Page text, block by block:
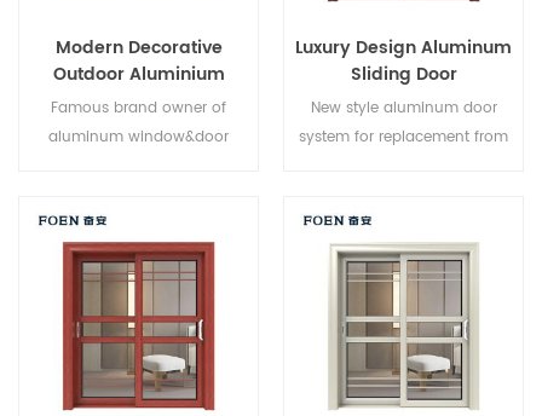
Modern Decorative
Outdoor Aluminium
Sliding Doors
Famous brand owner of
aluminum window&door
Luxury Design Aluminum
Sliding Door
New style aluminum door
system for replacement from